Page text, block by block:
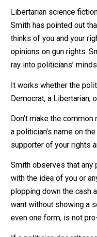
minds to know what
think of you?
Libertarian science
Smith has pointed
opinions on gun
ray into politicians’
It works whether the
Democrat, a
Don’t make the
a politician’s name
supporter of your
Smith observes that